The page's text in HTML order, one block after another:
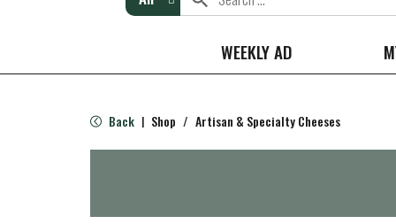
WEEKLY AD
Back | Shop / Artisan & Specialty Cheeses